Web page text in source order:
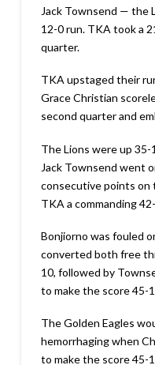
Jack Townsend — the
12-0 run. TKA took a
quarter.
TKA upstaged their
Grace Christian
second quarter and
The Lions were up
Jack Townsend went
consecutive points on
TKA a commanding
Bonjiorno was fouled
converted both free
10, followed by
to make the score 45-
The Golden Eagles
hemorrhaging when
to make the score 45-